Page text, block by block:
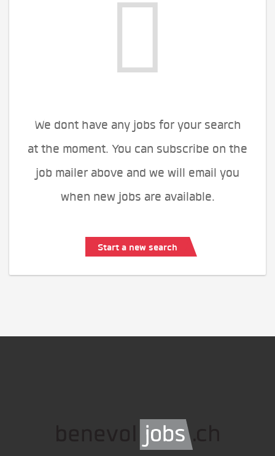
We dont have any jobs for your search
at the moment. You can subscribe on the
job mailer above and we will email you
when new jobs are available.
Start a new search